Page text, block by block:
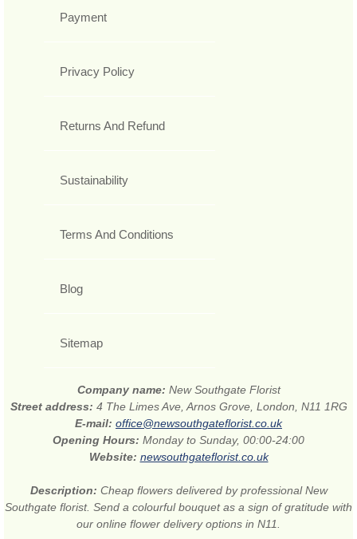
Payment
Privacy Policy
Returns And Refund
Sustainability
Terms And Conditions
Blog
Sitemap
Company name: New Southgate Florist
Street address: 4 The Limes Ave, Arnos Grove, London, N11 1RG
E-mail: office@newsouthgateflorist.co.uk
Opening Hours: Monday to Sunday, 00:00-24:00
Website: newsouthgateflorist.co.uk
Description: Cheap flowers delivered by professional New
Southgate florist. Send a colourful bouquet as a sign of gratitude with
our online flower delivery options in N11.